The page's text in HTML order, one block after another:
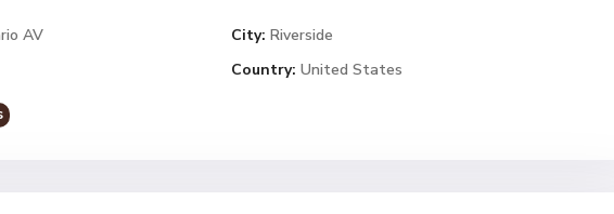
AV City: Riverside
Country: United States